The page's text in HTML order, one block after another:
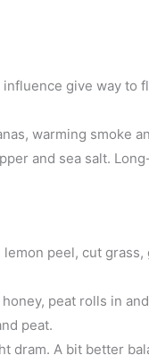
give way
warming smoke
and sea salt.
peel, cut
peat rolls in
peat.
dram. A bit better